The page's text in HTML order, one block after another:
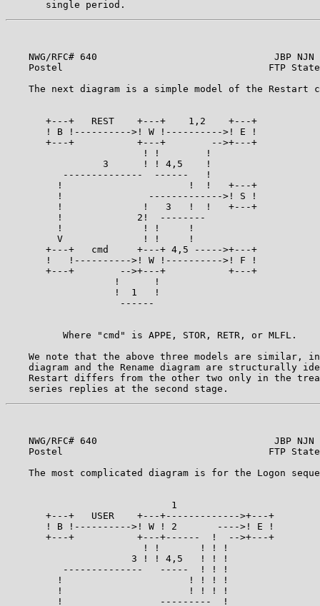
NWG/RFC# 640                               JBP NJN
Postel                                    FTP
The next diagram is a simple model of the Restart
       +---+   REST    +---+    1,2    +---+
       ! B !---------->! W !---------->! E !
       +---+           +---+        -->+---+
                        ! !        !
                 3      ! ! 4,5    !
          --------------  ------   !
         !                      !  !   +---+
         !               ------------->! S !
         !              !   3   !  !   +---+
         !             2!  --------
         !              ! !     !
         V              ! !     !
       +---+   cmd     +---+ 4,5 ----->+---+
       !   !---------->! W !---------->! F !
       +---+        -->+---+           +---+
                   !      !
                   !  1   !
                    ------
Where "cmd" is APPE, STOR, RETR, or MLFL.
We note that the above three models are similar,
diagram and the Rename diagram are structurally
Restart differs from the other two only in the
NWG/RFC# 640                               JBP NJN
Postel                                    FTP
The most complicated diagram is for the Logon
                             1
       +---+   USER    +---+------------->+---+
       ! B !---------->! W ! 2       ---->! E !
       +---+           +---+------  !  -->+---+
                        ! !       ! ! !
                      3 ! ! 4,5   ! ! !
          --------------   -----  ! ! !
         !                      ! ! ! !
         !                      ! ! ! !
         !                 ---------  !